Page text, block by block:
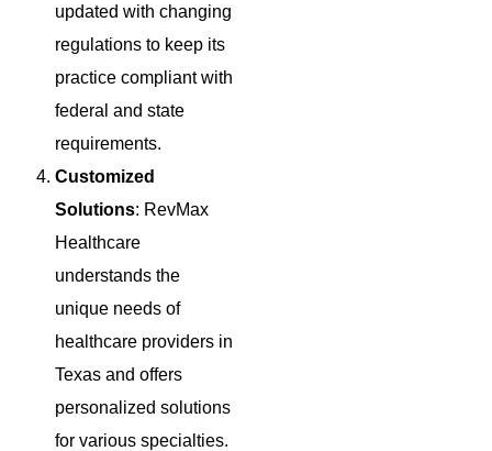
updated with changing
regulations to keep its
practice compliant with
federal and state
requirements.
Customized
Solutions: RevMax
Healthcare
understands the
unique needs of
healthcare providers in
Texas and offers
personalized solutions
for various specialties.